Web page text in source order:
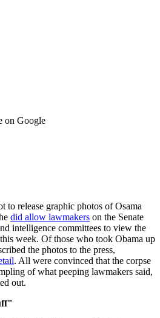
on Google
to release graphic photos of Osama
did allow lawmakers on the Senate
intelligence committees to view the
week. Of those who took Obama up
the photos to the press,
. All were convinced that the corpse
of what peeping lawmakers said,
out.